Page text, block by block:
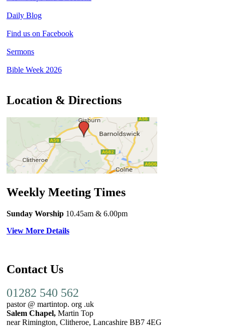
Daily Blog
Find us on Facebook
Sermons
Bible Week 2026
Location & Directions
Weekly Meeting Times
Sunday Worship 10.45am & 6.00pm
View More Details
Contact Us
01282 540 562
pastor @ martintop. org .uk
Salem Chapel, Martin Top
near Rimington, Clitheroe, Lancashire BB7 4EG